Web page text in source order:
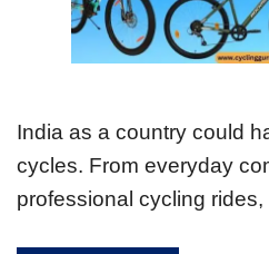
India as a country could
cycles. From everyday
professional cycling